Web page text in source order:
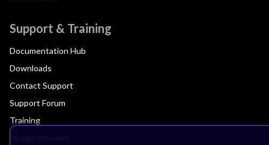
Support & Training
Documentation Hub
Downloads
Contact Support
Support Forum
Training